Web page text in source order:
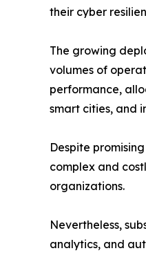
their cyber
The growing
volumes of
performance,
smart cities, and
Despite
complex and
organizations.
Nevertheless,
analytics, and